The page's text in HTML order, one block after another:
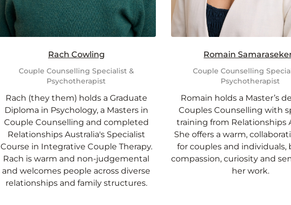
Rach Cowling
Couple Counselling Specialist &
Psychotherapist
Rach (they them) holds a Graduate
Diploma in Psychology, a Masters in
Couple Counselling and completed
Relationships Australia's Specialist
Course in Integrative Couple Therapy.
Rach is warm and non-judgemental
and welcomes people across diverse
relationships and family structures.
Romain
Couple Counselling
Psychotherapist
Romain holds a Master’s
Couples Counselling with
training from Relationships
She offers a warm,
for couples and individuals,
compassion, curiosity and
her work.